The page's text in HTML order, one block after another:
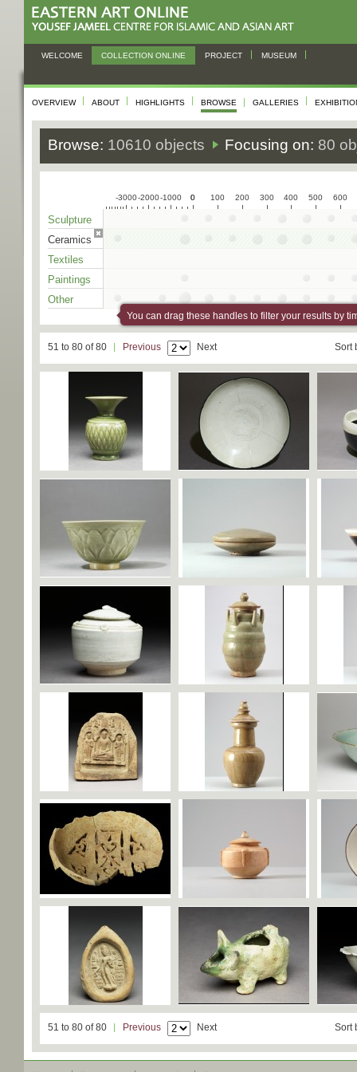
WELCOME COLLECTION ONLINE PROJECT MUSEUM
OVERVIEW ABOUT HIGHLIGHTS BROWSE GALLERIES
Browse: 10610 objects Focusing on: 80
-3000-2000-1000 0
0 100 200 300 400 500 600
Sculpture
Ceramics
Textiles
Paintings
Other
You can drag these handles to filter your results by
51 to 80 of 80 Previous Next Sort
51 to 80 of 80 Previous Next Sort